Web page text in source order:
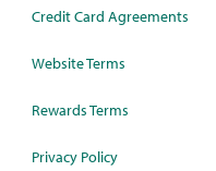
Credit Card Agreements
Website Terms
Rewards Terms
Privacy Policy